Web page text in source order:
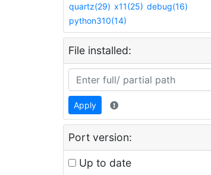
quartz(29) x11(25) debug(16)
python310(14)
File installed:
Apply
Port version:
Up to date